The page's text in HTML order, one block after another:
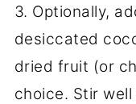
3. Optionally,
desiccated
dried fruit (or
choice. Stir